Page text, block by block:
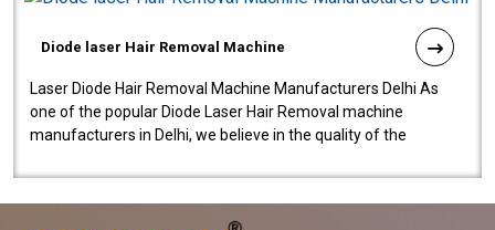
Diode laser Hair Removal Machine
Laser Diode Hair Removal Machine Manufacturers Delhi As
one of the popular Diode Laser Hair Removal machine
manufacturers in Delhi, we believe in the quality of the